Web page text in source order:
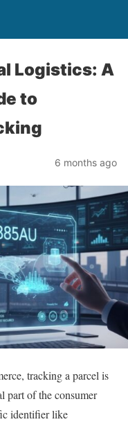
Logistics: A
to
6 months ago
tracking a parcel is
part of the consumer
identifier like